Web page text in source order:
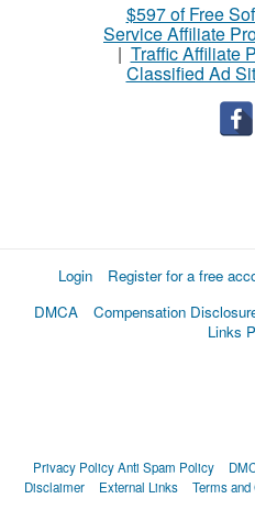
$597 of Free
Service Affiliate
| Traffic Affiliate
Classified Ad
Login Register for a free
DMCA
Compensation
Links
Privacy PolicyAnti Spam Policy
Disclaimer
External Links Terms and